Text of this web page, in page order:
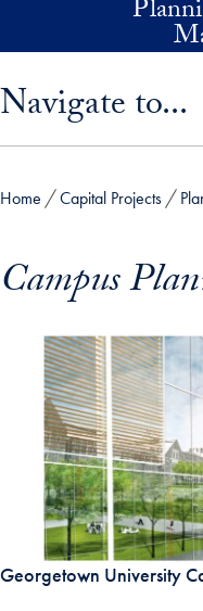
Skip to main content
Navigate to...
Home Capital Projects
Campus
Georgetown University